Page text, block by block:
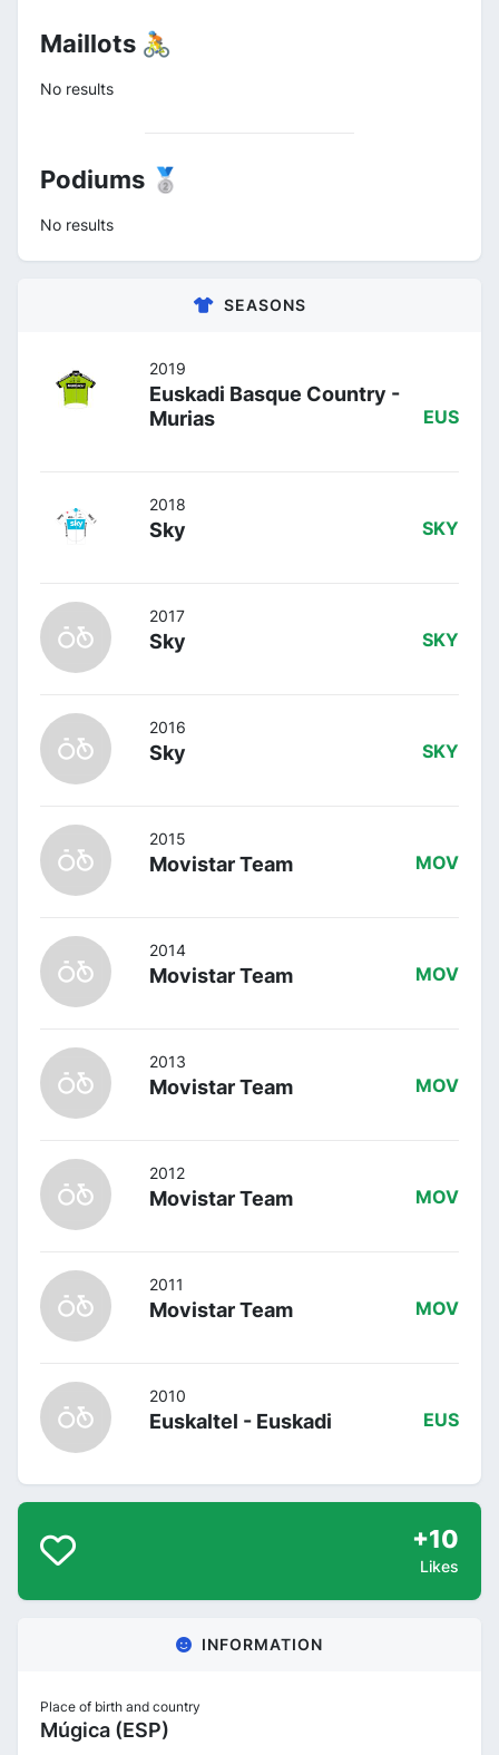
Maillots 🚴
No results
Podiums 🥈
No results
SEASONS
2019
Euskadi Basque Country -
Murias
EUS
2018
Sky SKY
2017
Sky SKY
2016
Sky SKY
2015
Movistar Team MOV
2014
Movistar Team MOV
2013
Movistar Team MOV
2012
Movistar Team MOV
2011
Movistar Team MOV
2010
Euskaltel - Euskadi EUS
+10
Likes
INFORMATION
Place of birth and country
Múgica (ESP)